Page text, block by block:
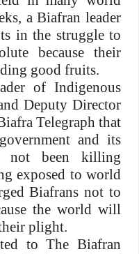
a Biafran leader
in the struggle to
because their
good fruits.
of Indigenous
Deputy Director
Telegraph that
and its
not been killing
exposed to world
Biafrans not to
the world will
plight.
to The Biafran